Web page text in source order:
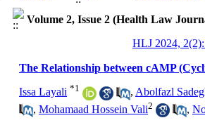
Volume 2, Issue 2 (Health Law
HLJ 2024,
The Relationship between cAMP
Issa Layali *1 , Abolfazl
, Mohamaad Hossein Vali2 ,